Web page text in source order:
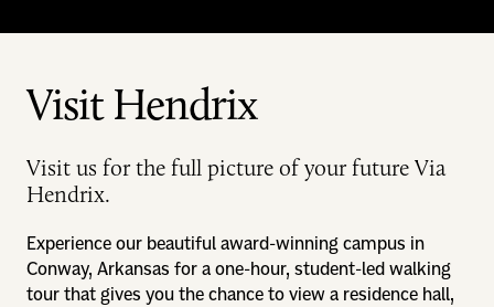
Visit Hendrix
Visit us for the full picture of your future Via
Hendrix.
Experience our beautiful award-winning campus in
Conway, Arkansas for a one-hour, student-led walking
tour that gives you the chance to view a residence hall,